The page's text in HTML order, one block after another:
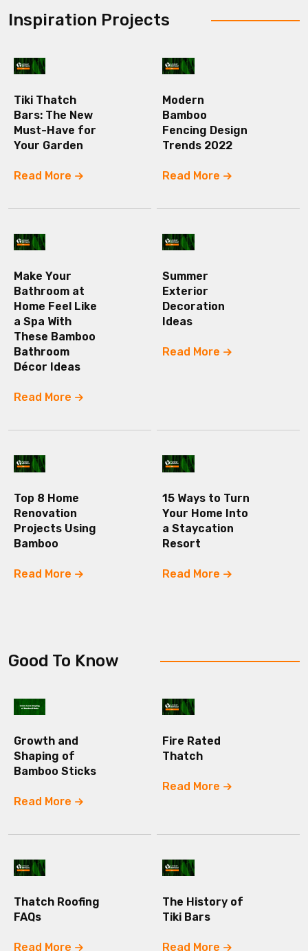
Inspiration Projects
Tiki Thatch
Bars: The New
Must-Have for
Your Garden
Read More
Modern
Bamboo
Fencing Design
Trends 2022
Read More
Make Your
Bathroom at
Home Feel Like
a Spa With
These Bamboo
Bathroom
Décor Ideas
Read More
Summer
Exterior
Decoration
Ideas
Read More
Top 8 Home
Renovation
Projects Using
Bamboo
Read More
15 Ways to Turn
Your Home Into
a Staycation
Resort
Read More
Good To Know
Growth and
Shaping of
Bamboo Sticks
Read More
Fire Rated
Thatch
Read More
Thatch Roofing
FAQs
Read More
The History of
Tiki Bars
Read More